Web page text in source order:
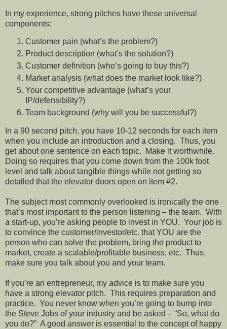
In my experience, strong pitches have these universal
components:
Customer pain (what’s the problem?)
Product description (what’s the solution?)
Customer definition (who’s going to buy this?)
Market analysis (what does the market look like?)
Your competitive advantage (what’s your
IP/defensibility?)
Team background (why will you be successful?)
In a 90 second pitch, you have 10-12 seconds for each item
when you include an introduction and a closing. Thus, you
get about one sentence on each topic.
Make it worthwhile.
Doing so requires that you come down from the 100k foot
level and talk about tangible things while not getting so
detailed that the elevator doors open on item #2.
The subject most commonly overlooked is ironically the one
that’s most important to the person listening – the team. With
a start-up, you’re asking people to invest in YOU. Your job is
to convince the customer/investor/etc. that YOU are the
person who can solve the problem, bring the product to
market, create a scalable/profitable business, etc. Thus,
make sure you talk about you and your team.
If you’re an entrepreneur, my advice is to make sure you
have a strong elevator pitch. This requires preparation and
practice. You never know when you’re going to bump into
the Steve Jobs of your industry and be asked – “So, what do
you do?” A good answer is essential to the concept of happy